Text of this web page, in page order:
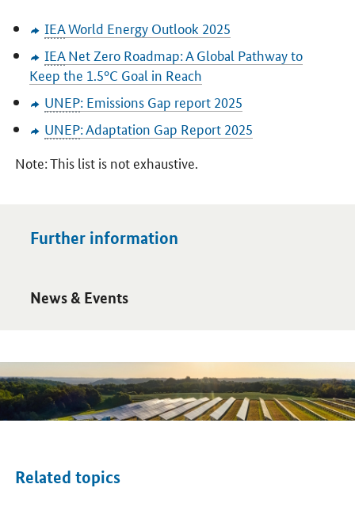
IEAWorld Energy Outlook 2025
IEANet Zero Roadmap: A Global Pathway to
Keep the 1.5°C Goal in Reach
UNEP: Emissions Gap report 2025
UNEP: Adaptation Gap Report 2025
Note: This list is not exhaustive.
Further information
News & Events
Open detail view
Related topics